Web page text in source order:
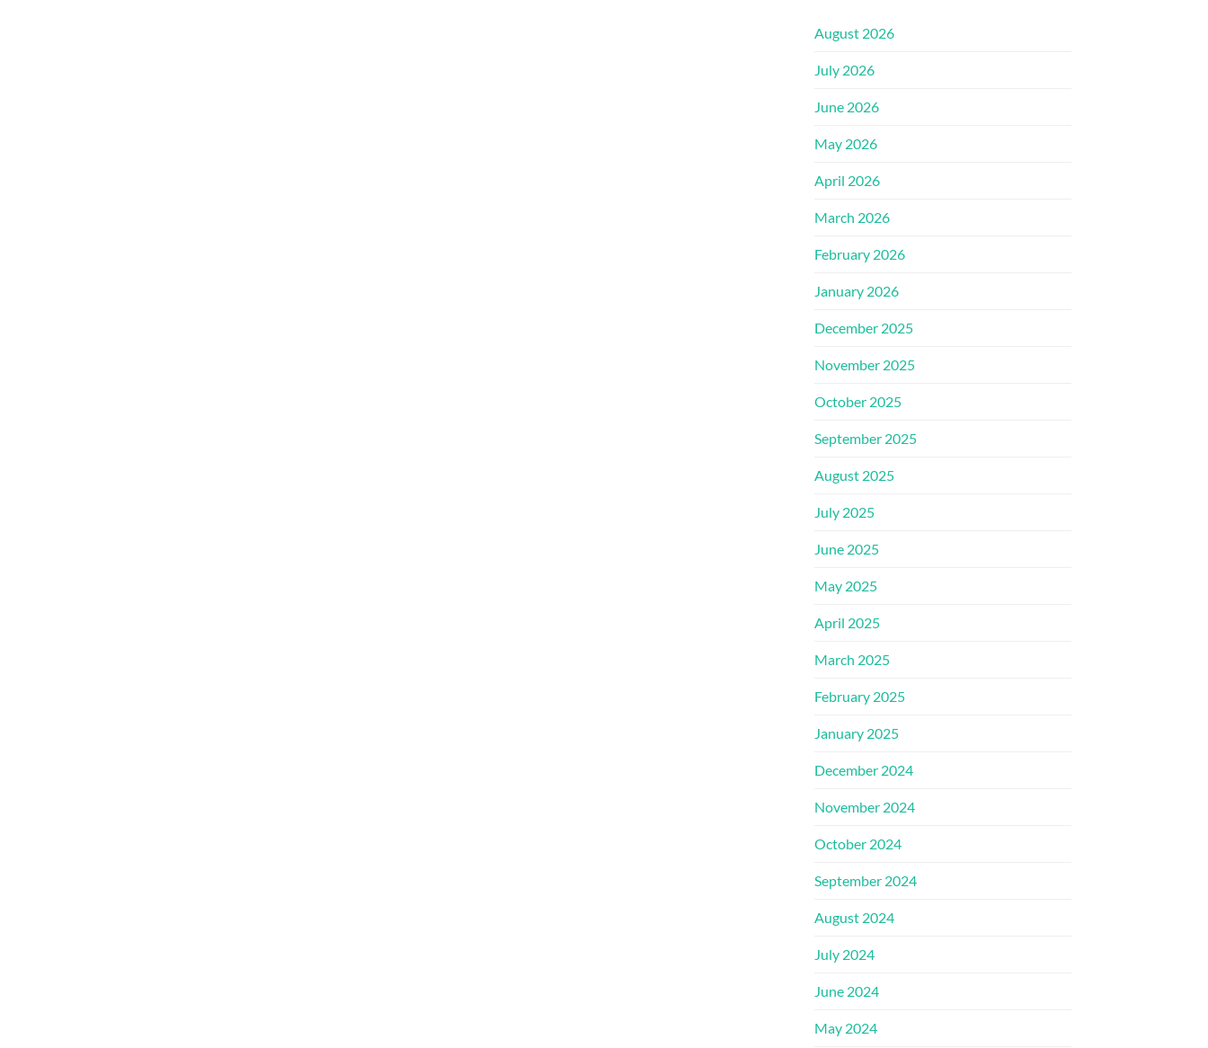
August 2026
July 2026
June 2026
May 2026
April 2026
March 2026
February 2026
January 2026
December 2025
November 2025
October 2025
September 2025
August 2025
July 2025
June 2025
May 2025
April 2025
March 2025
February 2025
January 2025
December 2024
November 2024
October 2024
September 2024
August 2024
July 2024
June 2024
May 2024